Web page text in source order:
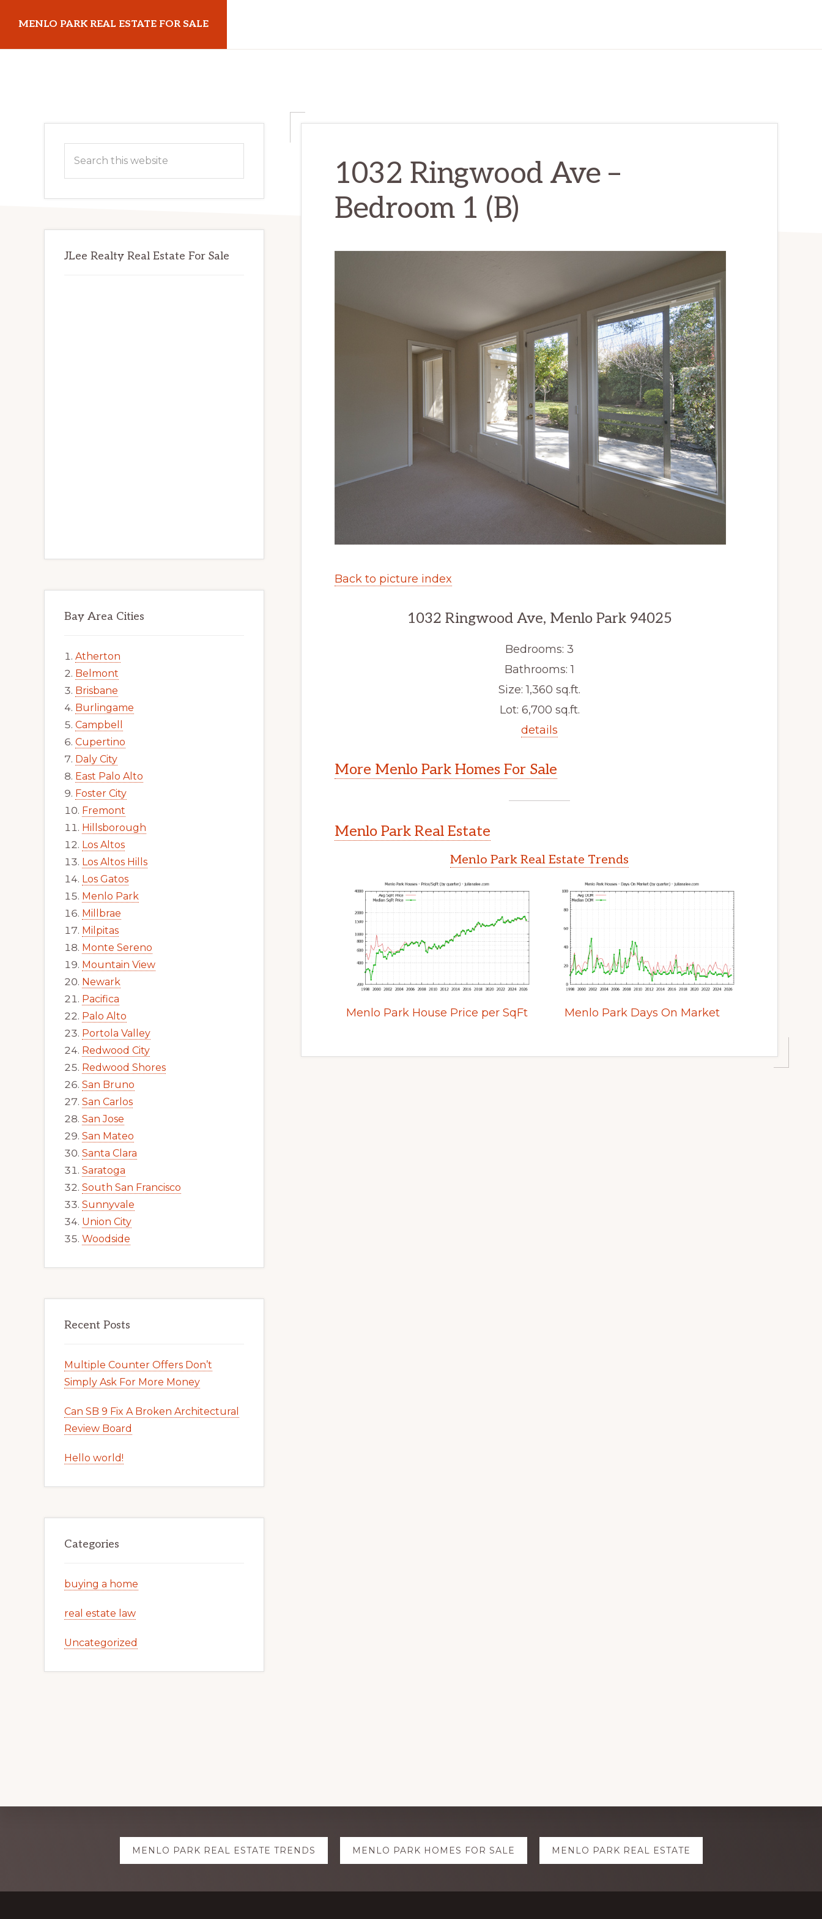
main
primary
MENLO PARK REAL ESTATE FOR SALE
1032 Ringwood Ave –
Bedroom 1 (B)
Back to picture index
1032 Ringwood Ave, Menlo Park 94025
Bedrooms: 3
Bathrooms: 1
Size: 1,360 sq.ft.
Lot: 6,700 sq.ft.
details
More Menlo Park Homes For Sale
Menlo Park Real Estate
Menlo Park Real Estate Trends
Menlo Park House Price per SqFt Menlo Park Days On Market
Primary
Sidebar
this
JLee Realty Real Estate For Sale
Bay Area Cities
Atherton
Belmont
Brisbane
Burlingame
Campbell
Cupertino
Daly City
East Palo Alto
Foster City
Fremont
Hillsborough
Los Altos
Los Altos Hills
Los Gatos
Menlo Park
Millbrae
Milpitas
Monte Sereno
Mountain View
Newark
Pacifica
Palo Alto
Portola Valley
Redwood City
Redwood Shores
San Bruno
San Carlos
San Jose
San Mateo
Santa Clara
Saratoga
South San Francisco
Sunnyvale
Union City
Woodside
Recent Posts
Multiple Counter Offers Don’t
Simply Ask For More Money
Can SB 9 Fix A Broken Architectural
Review Board
Hello world!
Categories
buying a home
real estate law
Uncategorized
ExploreMENLO PARK REAL ESTATE TRENDS MENLO PARK HOMES FOR SALE MENLO PARK REAL ESTATE